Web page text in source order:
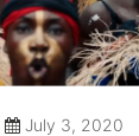
July 3, 2020